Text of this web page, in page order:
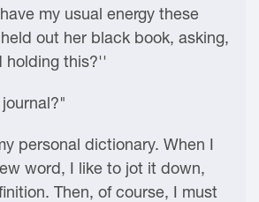
my usual energy these
out her black book, asking,
holding this?''
personal dictionary. When I
word, I like to jot it down,
Then, of course, I must